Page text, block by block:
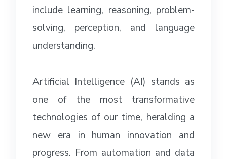
include learning, reasoning, problem-
solving, perception, and language
understanding.
Artificial Intelligence (AI) stands as
one of the most transformative
technologies of our time, heralding a
new era in human innovation and
progress. From automation and data